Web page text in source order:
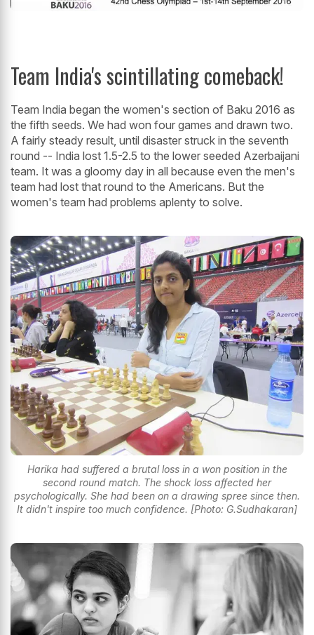
Team India's scintillating comeback!
Team India began the women's section of Baku 2016 as
the fifth seeds. We had won four games and drawn two.
A fairly steady result, until disaster struck in the seventh
round -- India lost 1.5-2.5 to the lower seeded Azerbaijani
team. It was a gloomy day in all because even the men's
team had lost that round to the Americans. But the
women's team had problems aplenty to solve.
Harika had suffered a brutal loss in a won position in the
second round match. The shock loss affected her
psychologically. She had been on a drawing spree since then.
It didn't inspire too much confidence. [Photo: G.Sudhakaran]